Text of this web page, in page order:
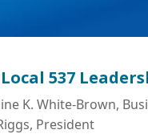
537
K. White-Brown,
President